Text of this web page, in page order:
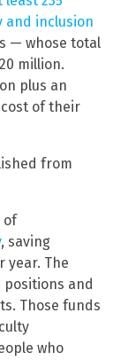
and inclusion
— whose total
million.
plus an
of their
from
of
, saving
year. The
positions and
Those funds
who